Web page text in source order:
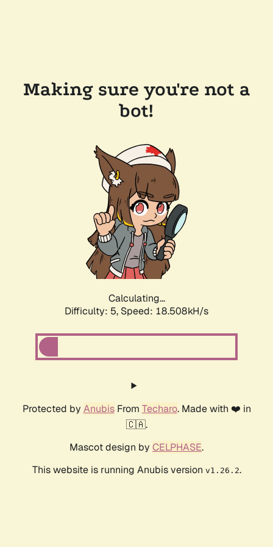
Making sure you're not a
bot!
Calculating...
Difficulty: 5, Speed: 18.508kH/s
Protected by AnubisFrom Techaro. Made with ❤️ in
🇨🇦.
Mascot design by CELPHASE.
This website is running Anubis version v1.26.2.